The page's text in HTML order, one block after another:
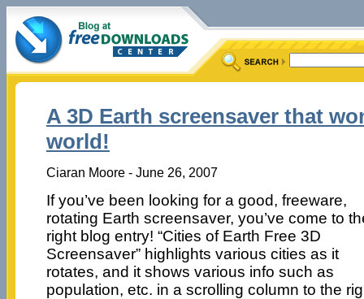
A 3D Earth screensaver that
world!
Ciaran Moore - June 26, 2007
If you’ve been looking for a good, freeware,
rotating Earth screensaver, you’ve come to
right blog entry! “Cities of Earth Free 3D
Screensaver” highlights various cities as it
rotates, and it shows various info such as
population, etc. in a scrolling column to the